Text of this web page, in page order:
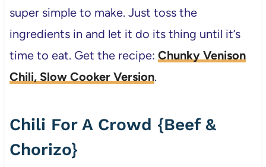
super simple to make. Just toss the
ingredients in and let it do its thing until it’s
time to eat. Get the recipe: Chunky Venison
Chili, Slow Cooker Version.
Chili For A Crowd {Beef &
Chorizo}